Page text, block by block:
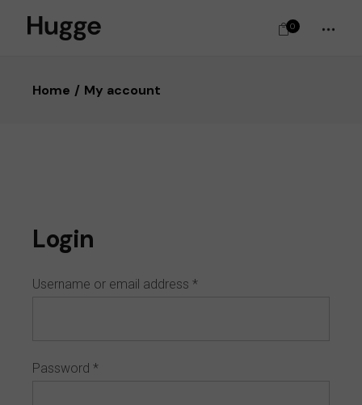
0
Home My account
Login
Username or email address*
Password*